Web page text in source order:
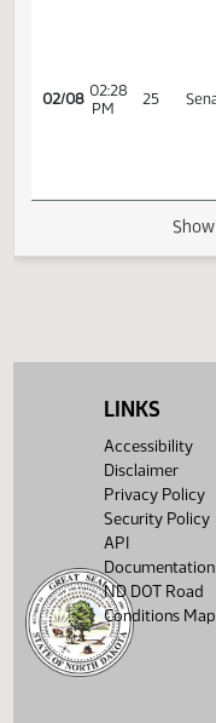
02:28
LINKS
Accessibility
Disclaimer
Privacy Policy
Security Policy
API
Documentation
ND DOT Road
Conditions Map